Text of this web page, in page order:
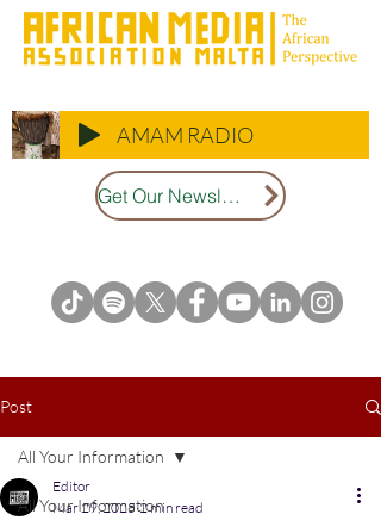
AMAM RADIO
Get Our Newsletter
Post
All Your Information
All Your Information
Editor
Mar 29, 2025 2 min read